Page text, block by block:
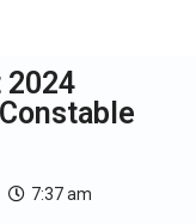
2024
7:37 am